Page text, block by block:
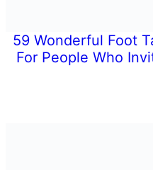
59 Wonderful Foot
For People Who